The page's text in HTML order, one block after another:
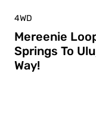
4WD
Mereenie
Springs To
Way!